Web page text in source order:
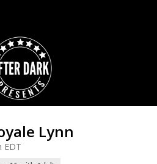
Lynn
EDT